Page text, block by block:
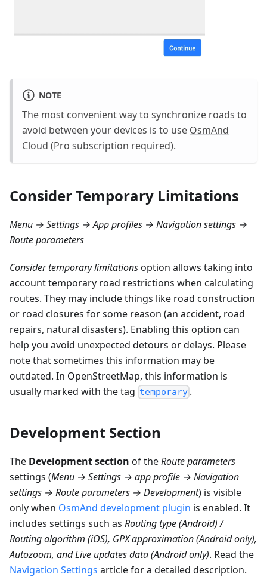
NOTE
The most convenient way to synchronize roads to
avoid between your devices is to use OsmAnd
Cloud (Pro subscription required).
Consider Temporary Limitations
Menu → Settings → App profiles → Navigation settings →
Route parameters
Consider temporary limitationsoption allows taking into
account temporary road restrictions when calculating
routes. They may include things like road construction
or road closures for some reason (an accident, road
repairs, natural disasters). Enabling this option can
help you avoid unexpected detours or delays. Please
note that sometimes this information may be
outdated. In OpenStreetMap, this information is
usually marked with the tag temporary .
Development Section
The Development section of theRoute parameters
settings (Menu → Settings → app profile → Navigation
settings → Route parameters → Development) is visible
only when OsmAnd development plugin is enabled. It
includes settings such as Routing type (Android) /
Routing algorithm (iOS), GPX approximation (Android only),
Autozoom, and Live updates data (Android only). Read the
Navigation Settings article for a detailed description.